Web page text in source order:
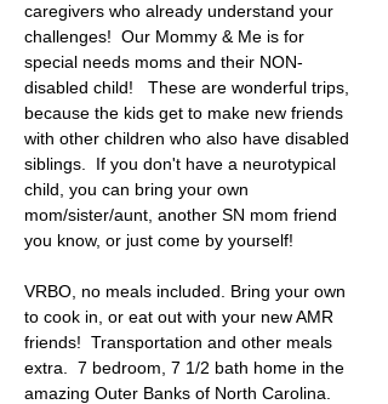
caregivers who already understand your
challenges!  Our Mommy & Me is for
special needs moms and their NON-
disabled child!   These are wonderful trips,
because the kids get to make new friends
with other children who also have disabled
siblings.  If you don't have a neurotypical
child, you can bring your own
mom/sister/aunt, another SN mom friend
you know, or just come by yourself!
VRBO, no meals included. Bring your own
to cook in, or eat out with your new AMR
friends!  Transportation and other meals
extra.  7 bedroom, 7 1/2 bath home in the
amazing Outer Banks of North Carolina.